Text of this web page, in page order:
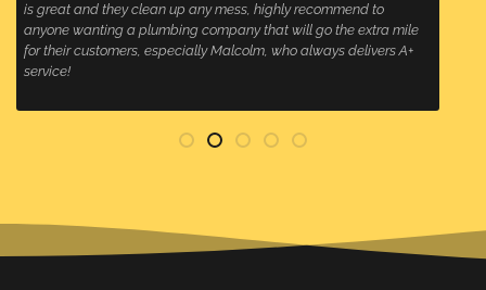
is great and they clean up any mess, highly recommend to
anyone wanting a plumbing company that will go the extra mile
for their customers, especially Malcolm, who always delivers A+
service!